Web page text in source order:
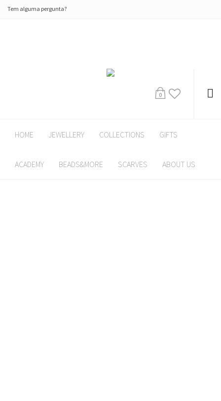
Tem alguma pergunta?
0
HOME JEWELLERY COLLECTIONS GIFTS
ACADEMY BEADS&MORE SCARVES ABOUT US